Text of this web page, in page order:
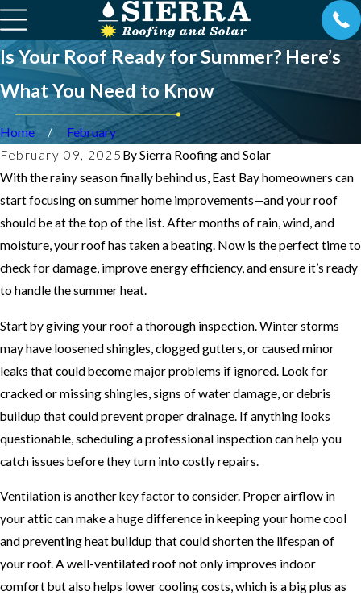
Is Your Roof Ready for Summer? Here’s
What You Need to Know
Home
February
February 09, 2025 BySierra Roofing and Solar
With the rainy season finally behind us, East Bay homeowners can
start focusing on summer home improvements—and your roof
should be at the top of the list. After months of rain, wind, and
moisture, your roof has taken a beating. Now is the perfect time to
check for damage, improve energy efficiency, and ensure it’s ready
to handle the summer heat.
Start by giving your roof a thorough inspection. Winter storms
may have loosened shingles, clogged gutters, or caused minor
leaks that could become major problems if ignored. Look for
cracked or missing shingles, signs of water damage, or debris
buildup that could prevent proper drainage. If anything looks
questionable, scheduling a professional inspection can help you
catch issues before they turn into costly repairs.
Ventilation is another key factor to consider. Proper airflow in
your attic can make a huge difference in keeping your home cool
and preventing heat buildup that could shorten the lifespan of
your roof. A well-ventilated roof not only improves indoor
comfort but also helps lower cooling costs, which is a big plus as